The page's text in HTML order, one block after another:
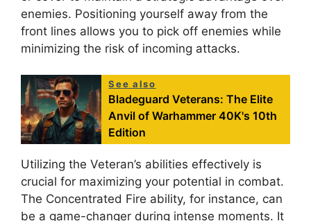
enemies. Positioning yourself away from the
front lines allows you to pick off enemies while
minimizing the risk of incoming attacks.
See also
Bladeguard Veterans: The Elite
Anvil of Warhammer 40K's 10th
Edition
Utilizing the Veteran’s abilities effectively is
crucial for maximizing your potential in combat.
The Concentrated Fire ability, for instance, can
be a game-changer during intense moments. It